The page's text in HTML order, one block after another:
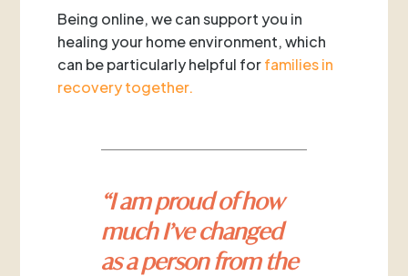
Being online, we can support you in
healing your home environment, which
can be particularly helpful forfamilies in
recovery together.
“I am proud of how
much I’ve changed
as a person from the